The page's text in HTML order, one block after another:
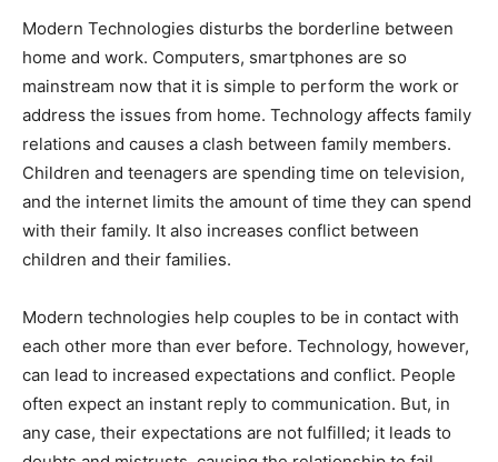
Modern Technologies disturbs the borderline between
home and work. Computers, smartphones are so
mainstream now that it is simple to perform the work or
address the issues from home. Technology affects family
relations and causes a clash between family members.
Children and teenagers are spending time on television,
and the internet limits the amount of time they can spend
with their family. It also increases conflict between
children and their families.
Modern technologies help couples to be in contact with
each other more than ever before. Technology, however,
can lead to increased expectations and conflict. People
often expect an instant reply to communication. But, in
any case, their expectations are not fulfilled; it leads to